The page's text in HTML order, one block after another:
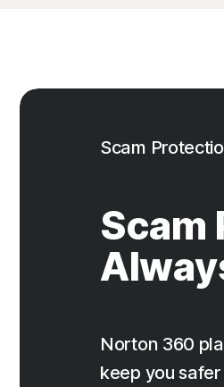
Scam
Scam
Norton 360
keep you